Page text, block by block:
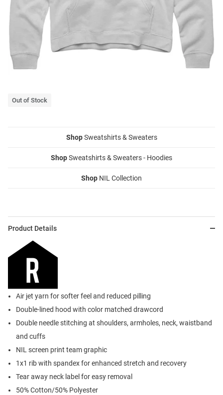
Out of Stock
ShopSweatshirts & Sweaters
ShopSweatshirts & Sweaters - Hoodies
Shop NIL Collection
Product Details
Air jet yarn for softer feel and reduced pilling
Double-lined hood with color matched drawcord
Double needle stitching at shoulders, armholes, neck, waistband
and cuffs
NIL screen print team graphic
1x1 rib with spandex for enhanced stretch and recovery
Tear away neck label for easy removal
50% Cotton/50% Polyester